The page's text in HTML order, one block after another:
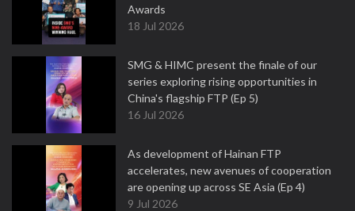
Awards
18 Jul 2026
SMG & HIMC present the finale of our
series exploring rising opportunities in
China's flagship FTP (Ep 5)
16 Jul 2026
As development of Hainan FTP
accelerates, new avenues of cooperation
are opening up across SE Asia (Ep 4)
9 Jul 2026